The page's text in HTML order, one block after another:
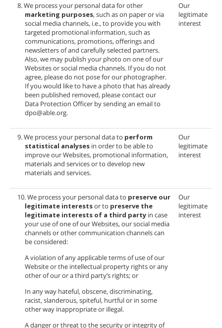
8. We process your personal data for other
marketing purposes, such as on paper or via
social media channels, i.e., to provide you with
targeted promotional information, such as
communications, promotions, offerings and
newsletters ofand carefully selected partners.
Also, we may publish your photo on one of our
Websites or social media channels. If you do not
agree, please do not pose for our photographer.
If you would like to have a photo that has already
been published removed, please contact our
Data Protection Officer by sending an email to
dpo@able.org.
Our
legitimate
interest
9. We process your personal data to perform
statistical analyses in order to be able to
improve our Websites, promotional information,
materials and services or to develop new
materials and services.
Our
legitimate
interest
10. We process your personal data to preserve our
legitimate interestsor to preserve the
legitimate interests of a third party in case
your use of one of our Websites, our social media
channels or other communication channels can
be considered:
A violation of any applicable terms of use of our
Website or the intellectual property rights or any
other of our or a third party’s rights; or
In any way hateful, obscene, discriminating,
racist, slanderous, spiteful, hurtful or in some
other way inappropriate or illegal.
A danger or threat to the security or integrity of
Our
legitimate
interest